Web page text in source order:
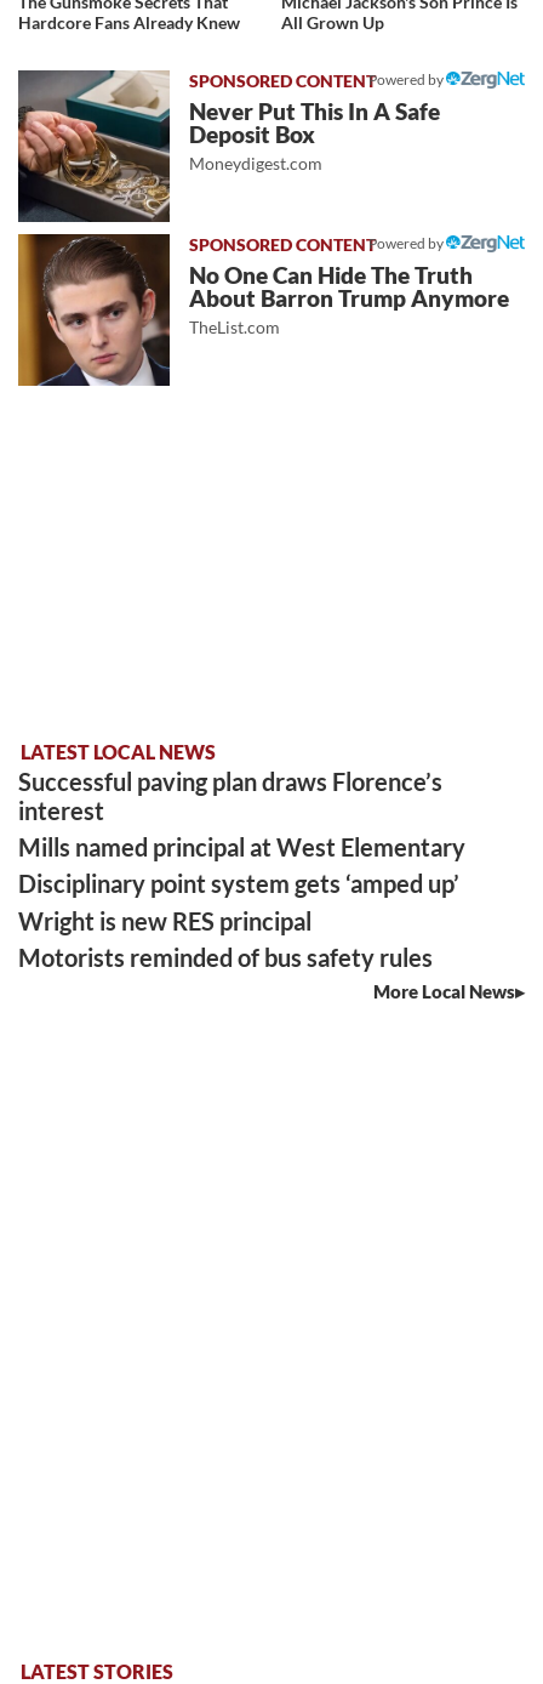
Hardcore Fans Already Knew
All Grown Up
Powered by
Never Put This In A Safe
Deposit Box
Moneydigest.com
Powered by
No One Can Hide The Truth
About Barron Trump Anymore
TheList.com
LATEST LOCAL NEWS
Successful paving plan draws Florence’s
interest
Mills named principal at West Elementary
Disciplinary point system gets ‘amped up’
Wright is new RES principal
Motorists reminded of bus safety rules
More Local News
LATEST STORIES